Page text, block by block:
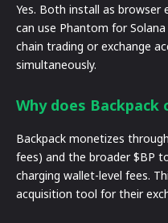
Yes. Both install as browser
can use Phantom for
chain trading or exchange
simultaneously.
Why does Backpack
Backpack monetizes
fees) and the broader $BP
charging wallet-level fees.
acquisition tool for their